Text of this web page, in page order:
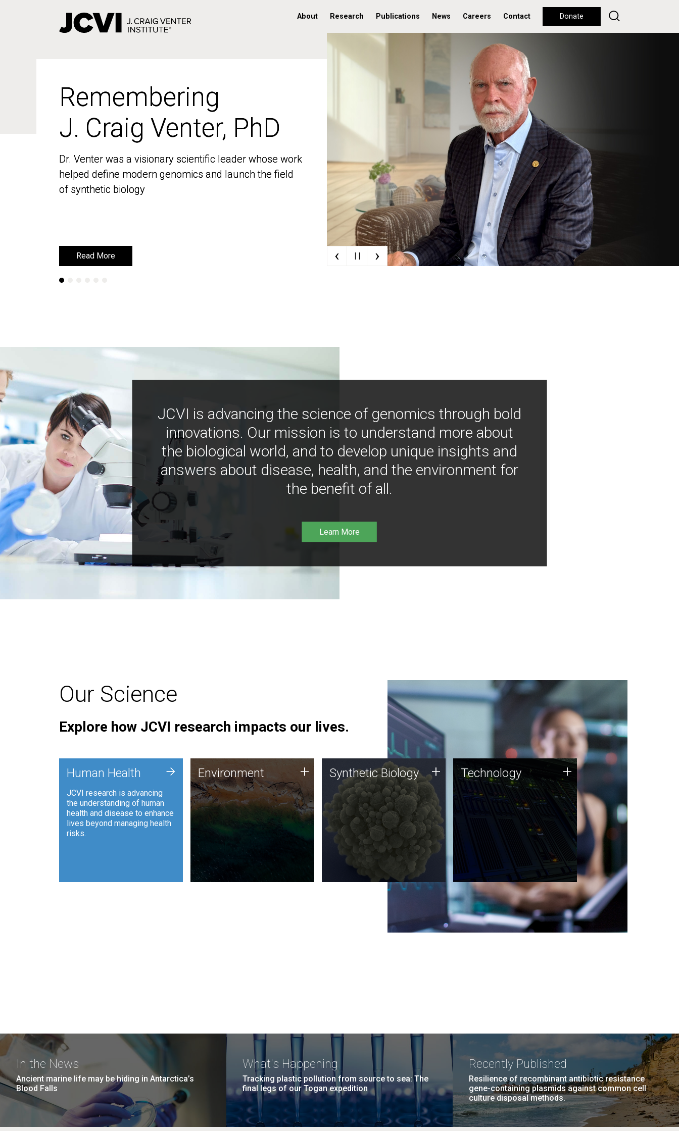
About Research Publications News Careers Contact Donate
Remembering
J. Craig Venter, PhD
Dr. Venter was a visionary scientific leader whose work
helped define modern genomics and launch the field
of synthetic biology
Read More
Remembering
J. Craig Venter, PhD
Dr. Venter was a visionary scientific leader whose work
helped define modern genomics and launch the field
of synthetic biology
Read More ‹ | | ›
JCVI is advancing the science of genomics through bold
innovations. Our mission is to understand more about
the biological world, and to develop unique insights and
answers about disease, health, and the environment for
the benefit of all.
Learn More
Our Science
Explore how JCVI research impacts our lives.
Human Health
JCVI research is advancing
the understanding of human
health and disease to enhance
lives beyond managing health
risks.
+ Environment
JCVI is using DNA sequencing
and analysis along with
synthetic biology techniques
to harness microbes for uses
such as plastic degradation
and sustainable agriculture.
Environment + Synthetic Biology
Synthetic genomics holds
great promise for the future,
and the JCVI team is at the
forefront of discoveries and
important public dialogue.
Synthetic Biology + Technology
JCVI was built on a foundation
of technology strengths and
this tradition continues today.
Technology +
In the News
Ancient marine life may be hiding in Antarctica’s
Blood Falls
What's Happening
Tracking plastic pollution from source to sea: The
final legs of our Togan expedition
Recently Published
Resilience of recombinant antibiotic resistance
gene-containing plasmids against common cell
culture disposal methods.